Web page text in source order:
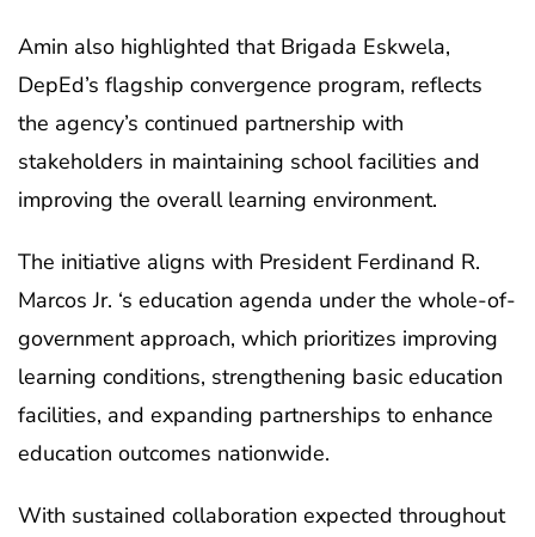
Amin also highlighted that Brigada Eskwela,
DepEd’s flagship convergence program, reflects
the agency’s continued partnership with
stakeholders in maintaining school facilities and
improving the overall learning environment.
The initiative aligns with President Ferdinand R.
Marcos Jr. ‘s education agenda under the whole-of-
government approach, which prioritizes improving
learning conditions, strengthening basic education
facilities, and expanding partnerships to enhance
education outcomes nationwide.
With sustained collaboration expected throughout